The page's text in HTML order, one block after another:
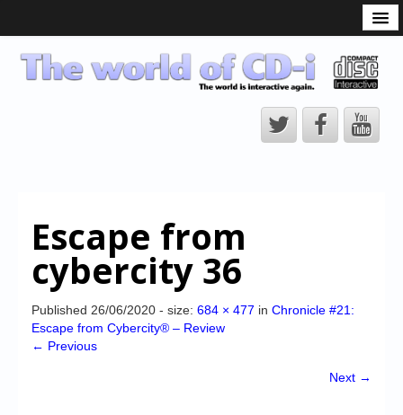
CD-i Players
CD-i Accessories
CD-i Title Development
CD-izi Authoring Tool
CD-i Emulation
Escape from
cybercity 36
Published 26/06/2020 - size: 684 × 477 in Chronicle #21:
Escape from Cybercity® – Review
← Previous
Next →